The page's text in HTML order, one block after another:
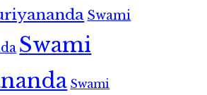
Swami
Swami
Swami